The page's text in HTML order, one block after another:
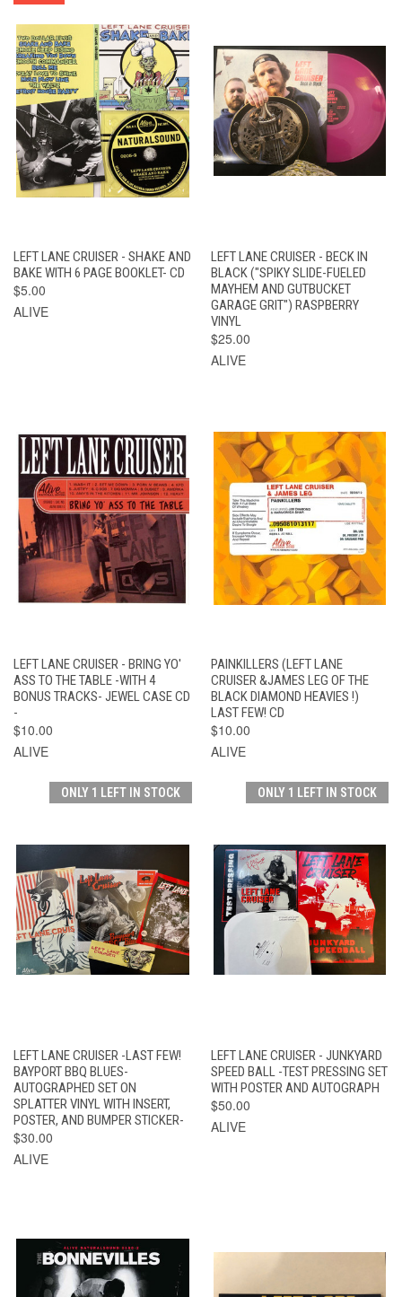
LEFT LANE CRUISER - SHAKE AND
BAKE WITH 6 PAGE BOOKLET- CD
$5.00
ALIVE
LEFT LANE CRUISER - BECK IN
BLACK ("SPIKY SLIDE-FUELED
MAYHEM AND GUTBUCKET
GARAGE GRIT") RASPBERRY
VINYL
$25.00
ALIVE
LEFT LANE CRUISER - BRING YO'
ASS TO THE TABLE -WITH 4
BONUS TRACKS- JEWEL CASE CD
-
$10.00
ALIVE
PAINKILLERS (LEFT LANE
CRUISER &JAMES LEG OF THE
BLACK DIAMOND HEAVIES !)
LAST FEW! CD
$10.00
ALIVE
ONLY 1 LEFT IN STOCK
LEFT LANE CRUISER -LAST FEW!
BAYPORT BBQ BLUES-
AUTOGRAPHED SET ON
SPLATTER VINYL WITH INSERT,
POSTER, AND BUMPER STICKER-
$30.00
ALIVE
ONLY 1 LEFT IN STOCK
LEFT LANE CRUISER - JUNKYARD
SPEED BALL -TEST PRESSING SET
WITH POSTER AND AUTOGRAPH
$50.00
ALIVE